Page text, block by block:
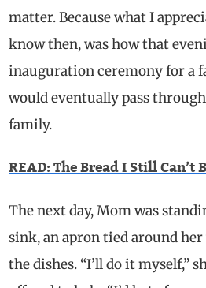
matter. Because what I
know then, was how that
inauguration ceremony for a
would eventually pass
family.
READ: The Bread I Still Can’t
The next day, Mom was
sink, an apron tied around
the dishes. “I’ll do it myself,”